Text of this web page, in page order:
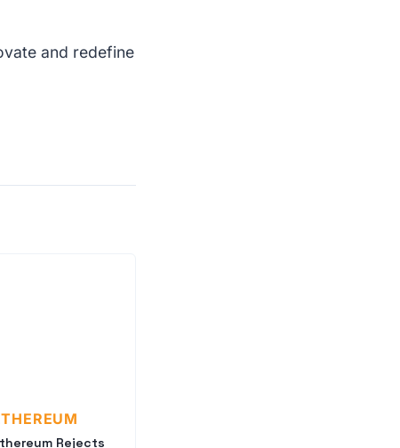
and redefine
Rejects